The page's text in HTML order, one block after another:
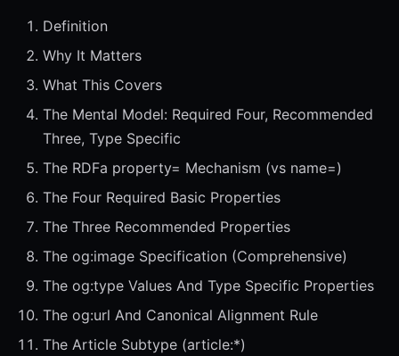
Definition
Why It Matters
What This Covers
The Mental Model: Required Four, Recommended
Three, Type Specific
The RDFa property= Mechanism (vs name=)
The Four Required Basic Properties
The Three Recommended Properties
The og:image Specification (Comprehensive)
The og:type Values And Type Specific Properties
The og:url And Canonical Alignment Rule
The Article Subtype (article:*)